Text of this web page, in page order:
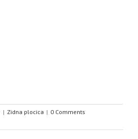
| Zidna plocica | 0 Comments